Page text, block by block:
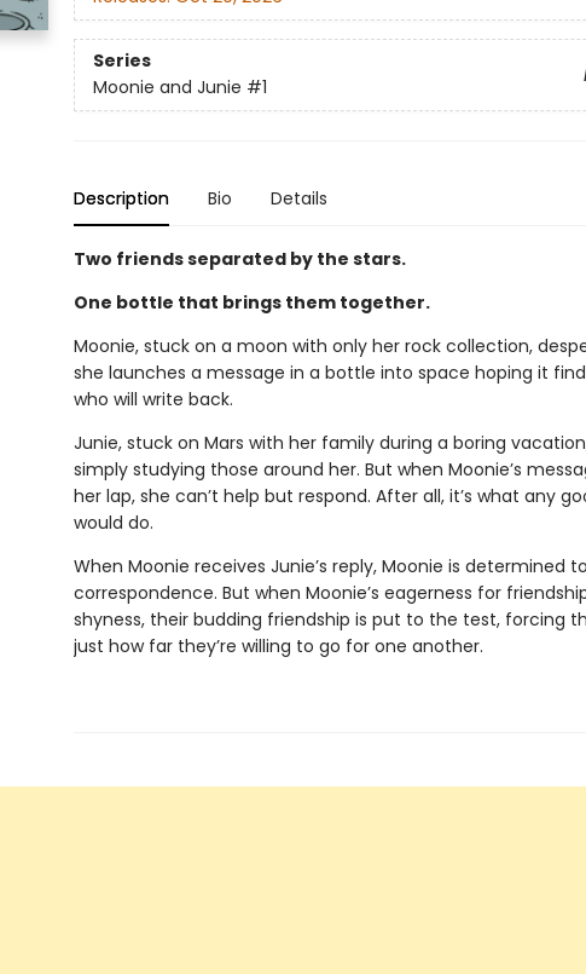
Series
Moonie and Junie #1
Description Bio Details
Two friends separated by the stars.
One bottle that brings them together.
Moonie, stuck on a moon with only her rock collection,
she launches a message in a bottle into space hoping it
who will write back.
Junie, stuck on Mars with her family during a boring
simply studying those around her. But when Moonie’s
her lap, she can’t help but respond. After all, it’s what any
would do.
When Moonie receives Junie’s reply, Moonie is determined
correspondence. But when Moonie’s eagerness for
shyness, their budding friendship is put to the test, forcing
just how far they’re willing to go for one another.